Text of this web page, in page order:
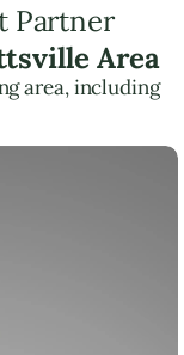
Partner
Area
area, including